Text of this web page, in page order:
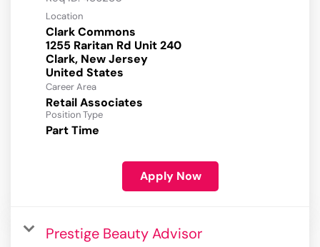
Location
Clark Commons
1255 Raritan Rd Unit 240
Clark, New Jersey
Career Area
Retail Associates
Position Type
Part Time
Apply Now
Prestige Beauty Advisor